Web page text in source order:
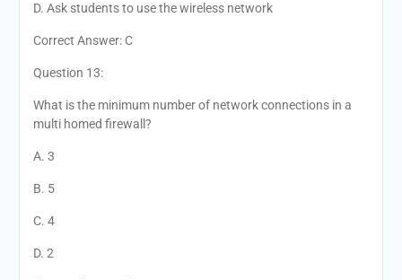
D. Ask students to use the wireless network
Correct Answer: C
Question 13:
What is the minimum number of network connections in a
multi homed firewall?
A. 3
B. 5
C. 4
D. 2